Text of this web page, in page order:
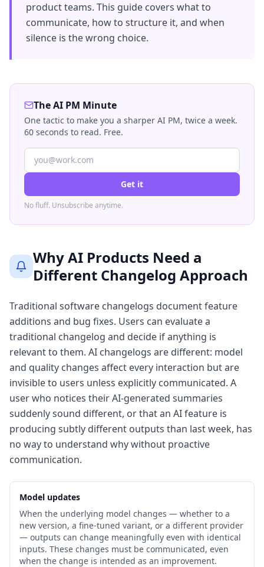
product teams. This guide covers what to
communicate, how to structure it, and when
silence is the wrong choice.
The AI PM Minute
One tactic to make you a sharper AI PM, twice a week.
60 seconds to read. Free.
Get it
No fluff. Unsubscribe anytime.
Why AI Products Need a
Different Changelog Approach
Traditional software changelogs document feature
additions and bug fixes. Users can evaluate a
traditional changelog and decide if anything is
relevant to them. AI changelogs are different: model
and quality changes affect every interaction but are
invisible to users unless explicitly communicated. A
user who notices their AI-generated summaries
suddenly sound different, or that an AI feature is
producing subtly different outputs than last week, has
no way to understand why without proactive
communication.
Model updates
When the underlying model changes — whether to a
new version, a fine-tuned variant, or a different provider
— outputs can change meaningfully even with identical
inputs. These changes must be communicated, even
when the change is intended as an improvement.